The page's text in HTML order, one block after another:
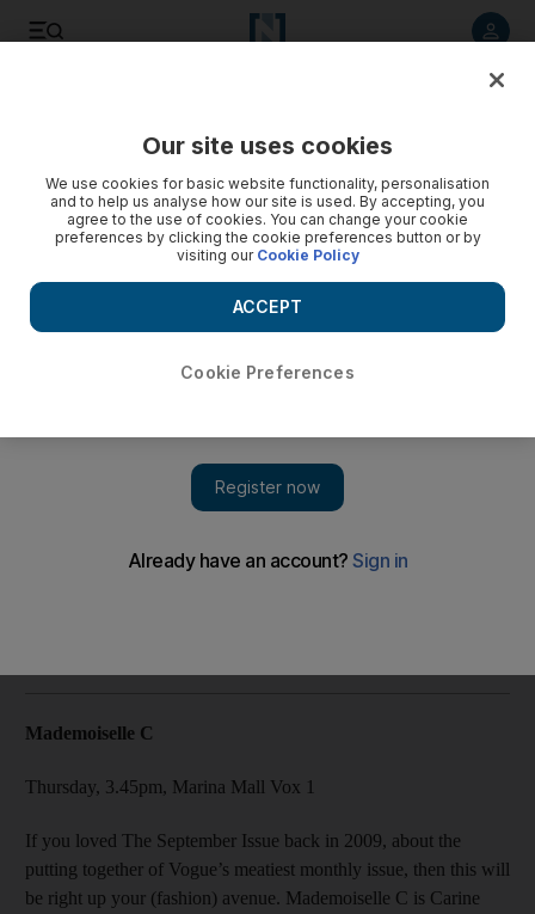
Top picks at the ADFF: Mademoiselle C and Villa 69
Our top picks for Thursday at the Abu Dhabi Film Festival:
Mademoiselle C, Villa 69, Dial M For Murder.
Mademoiselle C
Thursday, 3.45pm, Marina Mall Vox 1
If you loved The September Issue back in 2009, about the
putting together of Vogue’s meatiest monthly issue, then this will
be right up your (fashion) avenue. Mademoiselle C is Carine
Our site uses cookies
We use cookies for basic website functionality, personalisation
and to help us analyse how our site is used. By accepting, you
agree to the use of cookies. You can change your cookie
preferences by clicking the cookie preferences button or by
visiting our Cookie Policy
Cookie Preferences
ACCEPT